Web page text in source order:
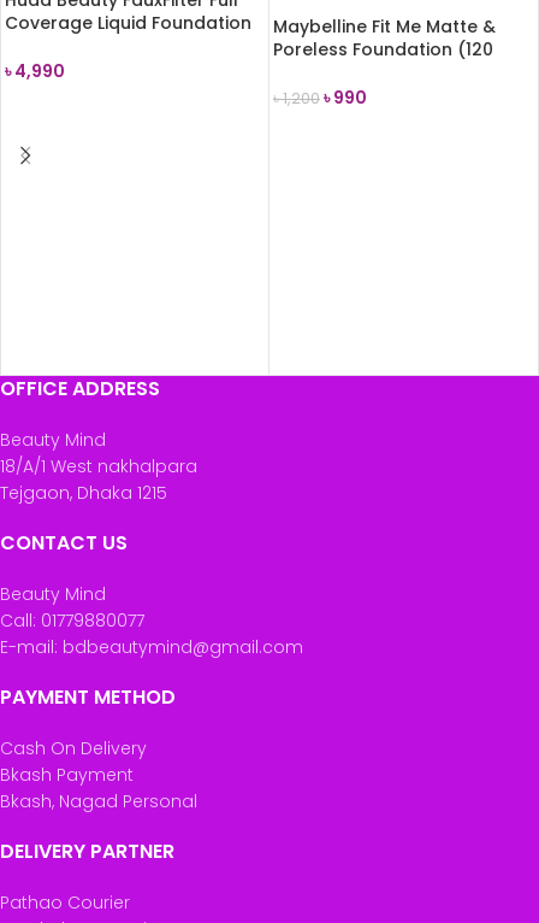
Coverage Liquid Foundation
৳4,990
Maybelline Fit Me Matte &
Poreless Foundation (120
৳1,200৳990
OFFICE ADDRESS
Beauty Mind
18/A/1 West nakhalpara
Tejgaon, Dhaka 1215
CONTACT US
Beauty Mind
Call: 01779880077
E-mail: bdbeautymind@gmail.com
PAYMENT METHOD
Cash On Delivery
Bkash Payment
Bkash, Nagad Personal
DELIVERY PARTNER
Pathao Courier